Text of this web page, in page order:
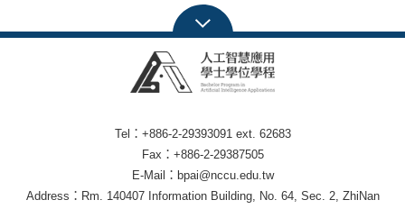
Tel：+886-2-29393091 ext. 62683
Fax：+886-2-29387505
E-Mail：bpai@nccu.edu.tw
Address：Rm. 140407 Information Building, No. 64, Sec. 2, ZhiNan